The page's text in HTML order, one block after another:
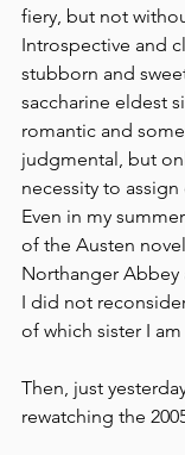
fiery, but not
Introspective and
stubborn and
saccharine eldest
romantic and
judgmental, but
necessity to
Even in my
of the Austen
Northanger Abbey
I did not
of which sister I
Then, just
rewatching the